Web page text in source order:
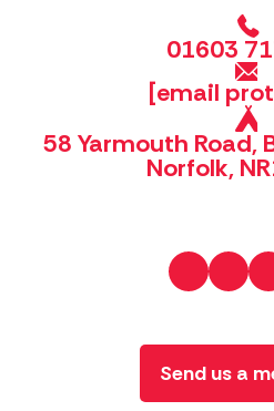
01603
[email
58 Yarmouth Road,
Norfolk,
Send us a